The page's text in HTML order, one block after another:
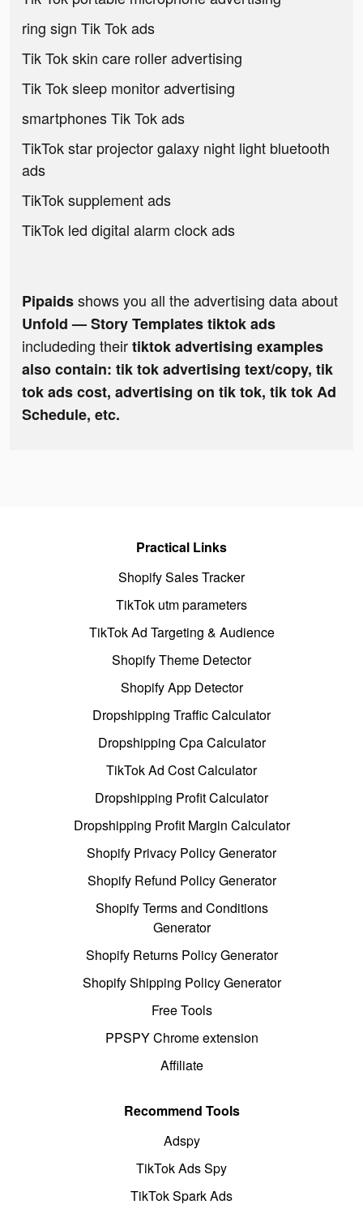
ring sign Tik Tok ads
Tik Tok skin care roller advertising
Tik Tok sleep monitor advertising
smartphones Tik Tok ads
TikTok star projector galaxy night light bluetooth
ads
TikTok supplement ads
TikTok led digital alarm clock ads
Pipaidsshows you all the advertising data about
Unfold — Story Templates tiktok ads
includeding theirtiktok advertising examples
also contain: tik tok advertising text/copy, tik
tok ads cost, advertising on tik tok, tik tok Ad
Schedule, etc.
Practical Links
Shopify Sales Tracker
TikTok utm parameters
TikTok Ad Targeting & Audience
Shopify Theme Detector
Shopify App Detector
Dropshipping Traffic Calculator
Dropshipping Cpa Calculator
TikTok Ad Cost Calculator
Dropshipping Profit Calculator
Dropshipping Profit Margin Calculator
Shopify Privacy Policy Generator
Shopify Refund Policy Generator
Shopify Terms and Conditions
Generator
Shopify Returns Policy Generator
Shopify Shipping Policy Generator
Free Tools
PPSPY Chrome extension
Affiliate
Recommend Tools
Adspy
TikTok Ads Spy
TikTok Spark Ads